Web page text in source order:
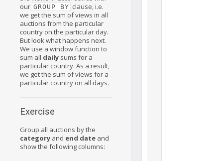
our GROUP BY clause, i.e.
we get the sum of views in all
auctions from the particular
country on the particular day.
But look what happens next.
We use a window function to
sum all daily sums for a
particular country. As a result,
we get the sum of views for a
particular country on all days.
Exercise
Group all auctions by the
category and end date and
show the following columns: